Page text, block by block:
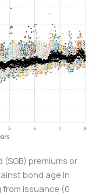
premiums or
bond age in
issuance (0